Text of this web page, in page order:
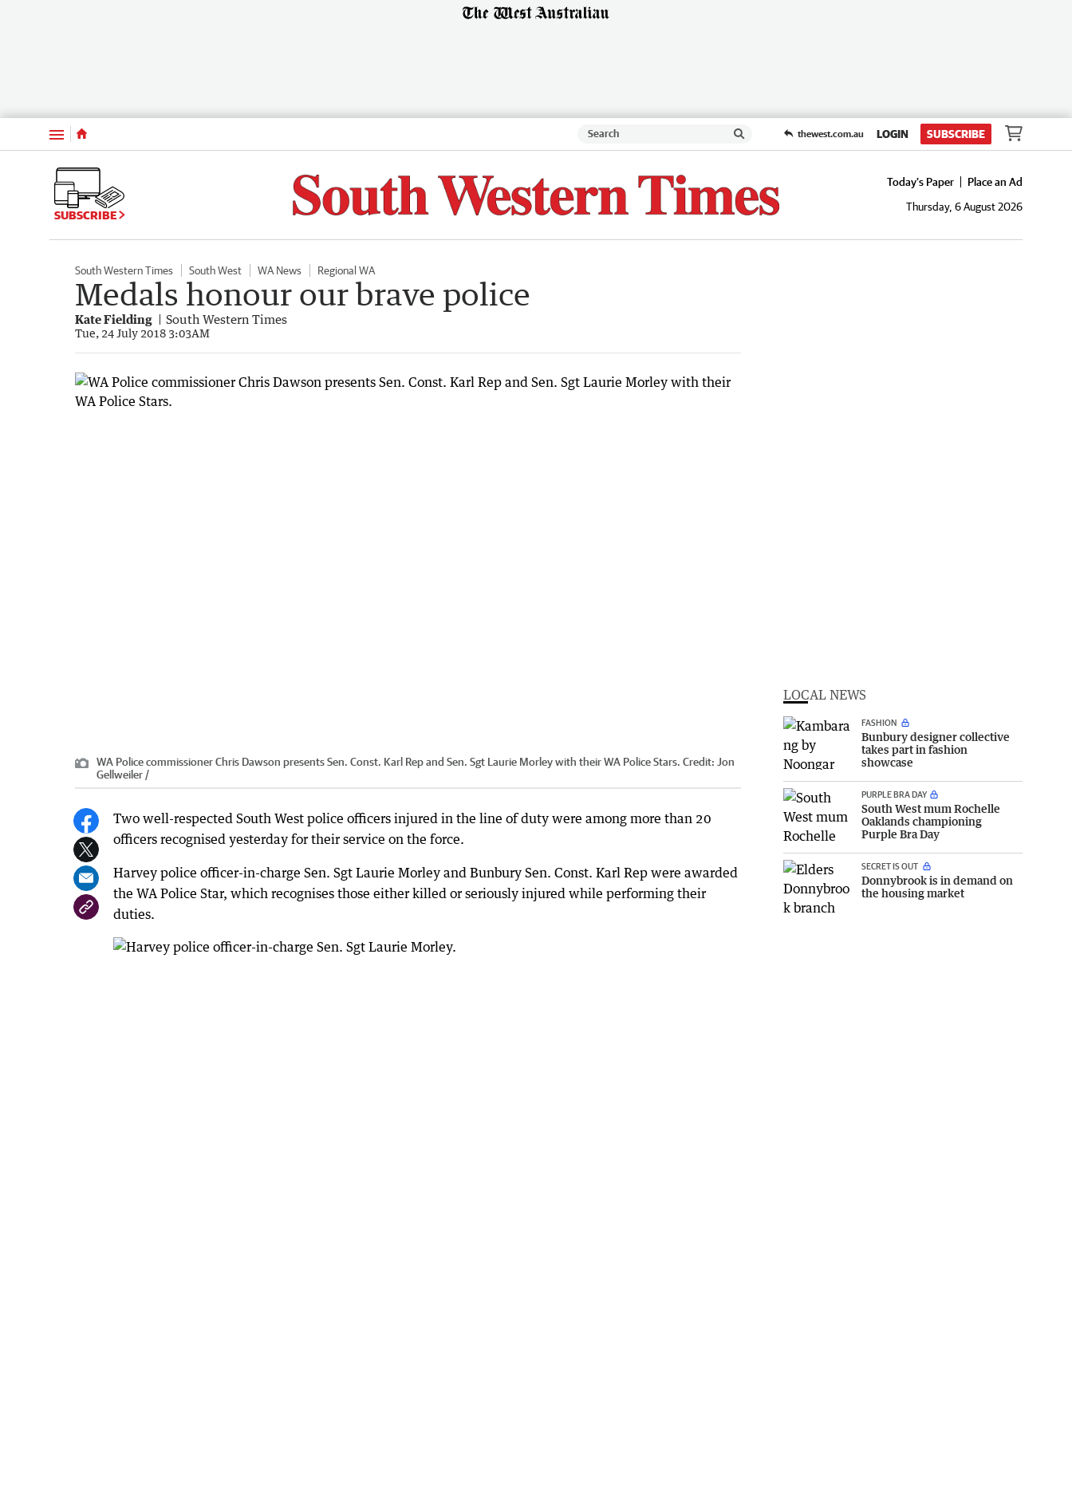
Menu thewest.com.au LOGIN SUBSCRIBE
SUBSCRIBE
Today's Paper
Place an Ad
Thursday, 6 August 2026
South Western Times South West WA News Regional WA
Medals honour our brave police
Kate Fielding South Western Times
Tue, 24 July 2018 3:03AM
WA Police commissioner Chris Dawson presents Sen. Const. Karl Rep and Sen. Sgt Laurie Morley with their WA Police Stars. Credit: Jon
Gellweiler /
Two well-respected South West police officers injured in the line of duty were among more than 20
officers recognised yesterday for their service on the force.
Harvey police officer-in-charge Sen. Sgt Laurie Morley and Bunbury Sen. Const. Karl Rep were awarded
the WA Police Star, which recognises those either killed or seriously injured while performing their
duties.
LOCAL NEWS
FASHION
Bunbury designer collective
takes part in fashion
showcase
PURPLE BRA DAY
South West mum Rochelle
Oaklands championing
Purple Bra Day
SECRET IS OUT
Donnybrook is in demand on
the housing market